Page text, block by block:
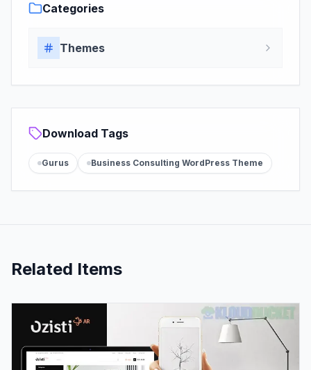
Categories
Themes
Download Tags
Gurus Business Consulting WordPress Theme
Related Items